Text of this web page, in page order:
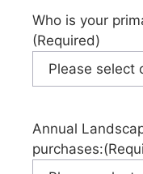
Who is your
(Required)
Annual
purchases: